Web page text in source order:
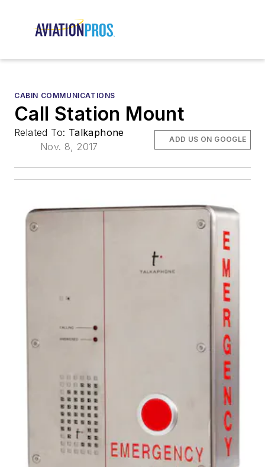
CABIN COMMUNICATIONS
Call Station Mount
Related To: Talkaphone
Nov. 8, 2017
ADD US ON GOOGLE